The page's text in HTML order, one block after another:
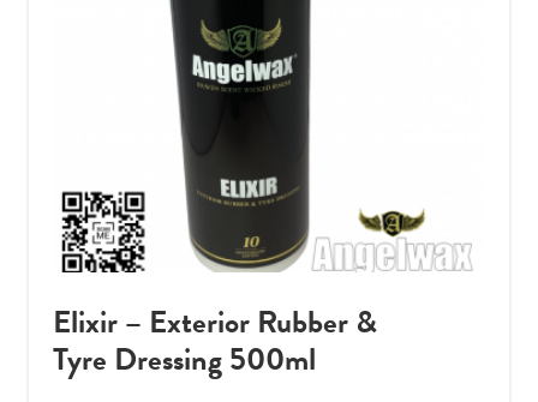
Elixir – Exterior Rubber &
Tyre Dressing 500ml